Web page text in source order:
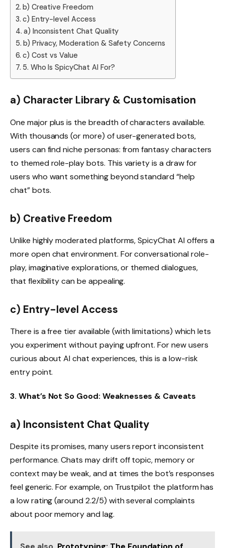
b) Creative Freedom
c) Entry-level Access
a) Inconsistent Chat Quality
b) Privacy, Moderation & Safety Concerns
c) Cost vs Value
5. Who Is SpicyChat AI For?
a) Character Library & Customisation
One major plus is the breadth of characters available.
With thousands (or more) of user-generated bots,
users can find niche personas: from fantasy characters
to themed role-play bots. This variety is a draw for
users who want something beyond standard “help
chat” bots.
b) Creative Freedom
Unlike highly moderated platforms, SpicyChat AI offers a
more open chat environment. For conversational role-
play, imaginative explorations, or themed dialogues,
that flexibility can be appealing.
c) Entry-level Access
There is a free tier available (with limitations) which lets
you experiment without paying upfront. For new users
curious about AI chat experiences, this is a low-risk
entry point.
3. What’s Not So Good: Weaknesses & Caveats
a) Inconsistent Chat Quality
Despite its promises, many users report inconsistent
performance. Chats may drift off topic, memory or
context may be weak, and at times the bot’s responses
feel generic. For example, on Trustpilot the platform has
a low rating (around 2.2/5) with several complaints
about poor memory and lag.